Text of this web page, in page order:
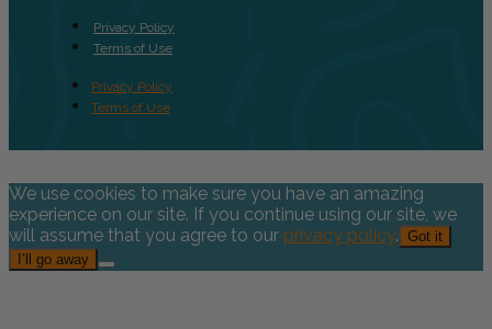
Privacy Policy
Terms of Use
Privacy Policy
Terms of Use
We use cookies to make sure you have an amazing
experience on our site. If you continue using our site, we
will assume that you agree to our privacy policy. Got it
I’ll go away